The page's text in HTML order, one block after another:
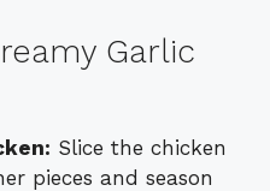
Garlic
Slice the chicken
pieces and season